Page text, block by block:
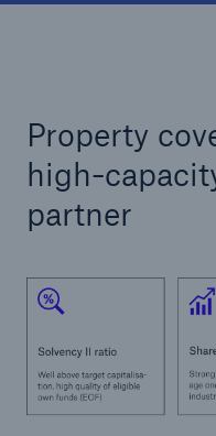
Property
high-
partner
Our expert
Facts
Insurance Gap: the
from natural